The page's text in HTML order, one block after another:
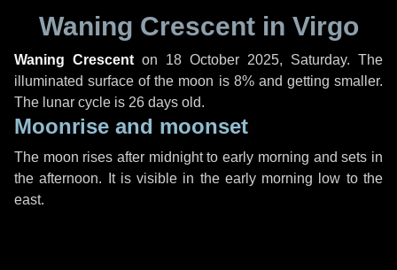
Waning Crescent in Virgo
Waning Crescent on 18 October 2025, Saturday. The
illuminated surface of the moon is 8% and getting smaller.
The lunar cycle is 26 days old.
Moonrise and moonset
The moon rises after midnight to early morning and sets in
the afternoon. It is visible in the early morning low to the
east.